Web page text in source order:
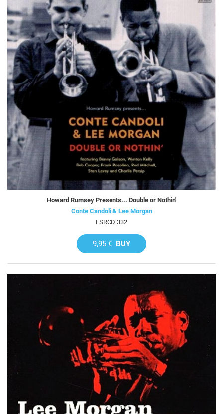
Howard Rumsey Presents... Double or Nothin'
Conte Candoli & Lee Morgan
FSRCD 332
9,95 € BUY